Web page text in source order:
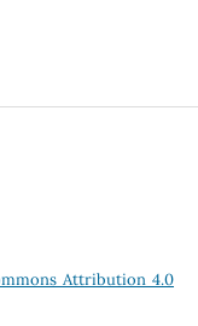
Attribution 4.0